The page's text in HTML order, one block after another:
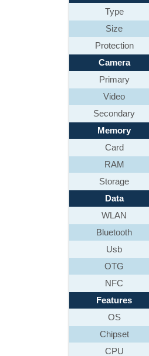
Type
Size
Protection
Camera
Primary
Video
Secondary
Memory
Card
RAM
Storage
Data
WLAN
Bluetooth
Usb
OTG
NFC
Features
OS
Chipset
CPU